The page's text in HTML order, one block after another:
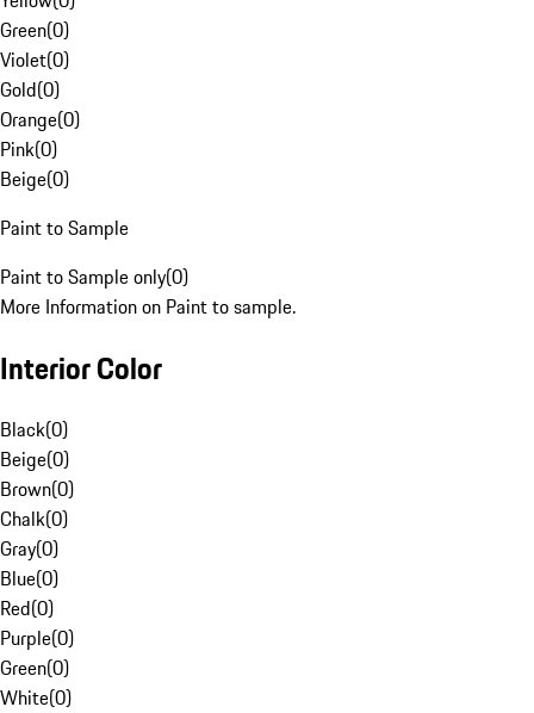
Green(0)
Violet(0)
Gold(0)
Orange(0)
Pink(0)
Beige(0)
Paint to Sample
Paint to Sample only(0)
More Information on Paint to sample.
Interior Color
Black(0)
Beige(0)
Brown(0)
Chalk(0)
Gray(0)
Blue(0)
Red(0)
Purple(0)
Green(0)
White(0)